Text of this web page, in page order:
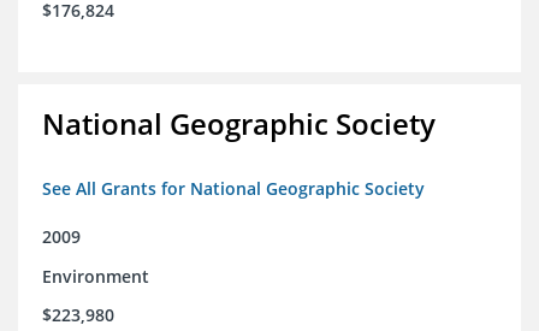
$176,824
National Geographic Society
See All Grants for National Geographic Society
2009
Environment
$223,980